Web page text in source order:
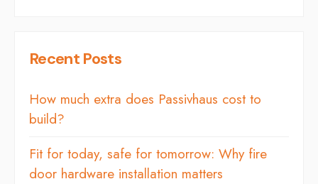
Recent Posts
How much extra does Passivhaus cost to
build?
Fit for today, safe for tomorrow: Why fire
door hardware installation matters